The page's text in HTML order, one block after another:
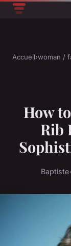
Accueil›woman /
How
Rib
Baptiste